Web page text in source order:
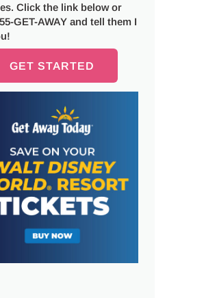
Click the link below or
GET-AWAY and tell them I
GET STARTED